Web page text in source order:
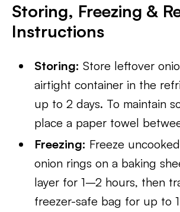
Storing, Freezing &
Instructions
Storing: Store leftover
airtight container in the
up to 2 days. To maintain
place a paper towel
Freezing: Freeze
onion rings on a baking
layer for 1–2 hours, then
freezer-safe bag for up to